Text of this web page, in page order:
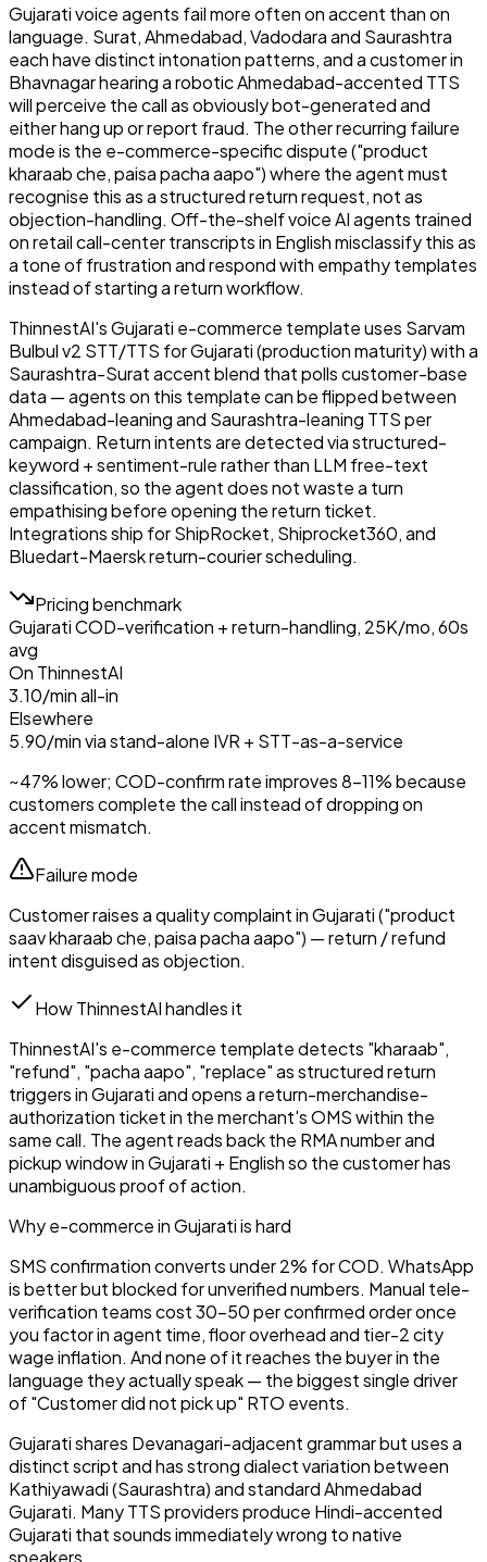
Gujarati voice agents fail more often on accent than on
language. Surat, Ahmedabad, Vadodara and Saurashtra
each have distinct intonation patterns, and a customer in
Bhavnagar hearing a robotic Ahmedabad-accented TTS
will perceive the call as obviously bot-generated and
either hang up or report fraud. The other recurring failure
mode is the e-commerce-specific dispute ("product
kharaab che, paisa pacha aapo") where the agent must
recognise this as a structured return request, not as
objection-handling. Off-the-shelf voice AI agents trained
on retail call-center transcripts in English misclassify this as
a tone of frustration and respond with empathy templates
instead of starting a return workflow.
ThinnestAI's Gujarati e-commerce template uses Sarvam
Bulbul v2 STT/TTS for Gujarati (production maturity) with a
Saurashtra-Surat accent blend that polls customer-base
data — agents on this template can be flipped between
Ahmedabad-leaning and Saurashtra-leaning TTS per
campaign. Return intents are detected via structured-
keyword + sentiment-rule rather than LLM free-text
classification, so the agent does not waste a turn
empathising before opening the return ticket.
Integrations ship for ShipRocket, Shiprocket360, and
Bluedart-Maersk return-courier scheduling.
Pricing benchmark
Gujarati COD-verification + return-handling, 25K/mo, 60s
avg
On ThinnestAI
₹3.10/min all-in
Elsewhere
₹5.90/min via stand-alone IVR + STT-as-a-service
~47% lower; COD-confirm rate improves 8–11% because
customers complete the call instead of dropping on
accent mismatch.
Failure mode
Customer raises a quality complaint in Gujarati ("product
saav kharaab che, paisa pacha aapo") — return / refund
intent disguised as objection.
How ThinnestAI handles it
ThinnestAI's e-commerce template detects "kharaab",
"refund", "pacha aapo", "replace" as structured return
triggers in Gujarati and opens a return-merchandise-
authorization ticket in the merchant's OMS within the
same call. The agent reads back the RMA number and
pickup window in Gujarati + English so the customer has
unambiguous proof of action.
Whye-commerceinGujaratiis hard
SMS confirmation converts under 2% for COD. WhatsApp
is better but blocked for unverified numbers. Manual tele-
verification teams cost ₹30–50 per confirmed order once
you factor in agent time, floor overhead and tier-2 city
wage inflation. And none of it reaches the buyer in the
language they actually speak — the biggest single driver
of "Customer did not pick up" RTO events.
Gujarati shares Devanagari-adjacent grammar but uses a
distinct script and has strong dialect variation between
Kathiyawadi (Saurashtra) and standard Ahmedabad
Gujarati. Many TTS providers produce Hindi-accented
Gujarati that sounds immediately wrong to native
speakers.